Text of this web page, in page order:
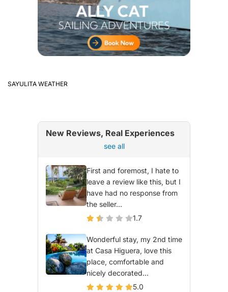
SAYULITA WEATHER
New Reviews, Real Experiences
see all
First and foremost, I hate to
leave a review like this, but I
have had no response from
the seller...
1.7
Wonderful stay, my 2nd time
at Casa Higuera, love this
place, comfortable and
nicely decorated...
5.0